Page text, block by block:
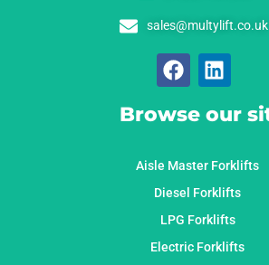
sales@multylift.co.uk
Browse our
Aisle Master Forklifts
Diesel Forklifts
LPG Forklifts
Electric Forklifts